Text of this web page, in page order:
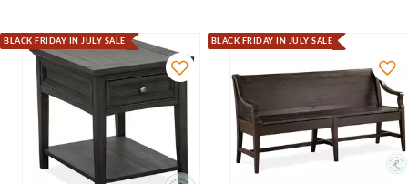
BLACK FRIDAY IN JULY SALE BLACK FRIDAY IN JULY SALE